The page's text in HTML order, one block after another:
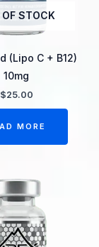
OF STOCK
(Lipo C + B12)
10mg
$25.00
MORE